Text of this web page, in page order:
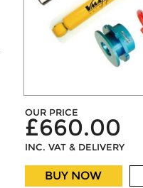
OUR PRICE
£660.00
INC. VAT & DELIVERY
BUY NOW